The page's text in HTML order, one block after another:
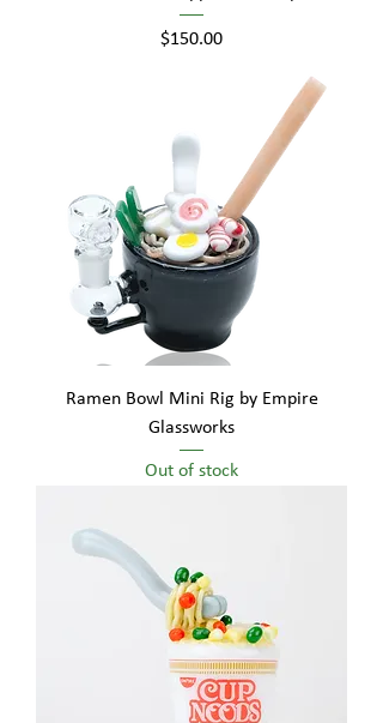
Price
$150.00
Ramen Bowl Mini Rig by Empire
Glassworks
Out of stock